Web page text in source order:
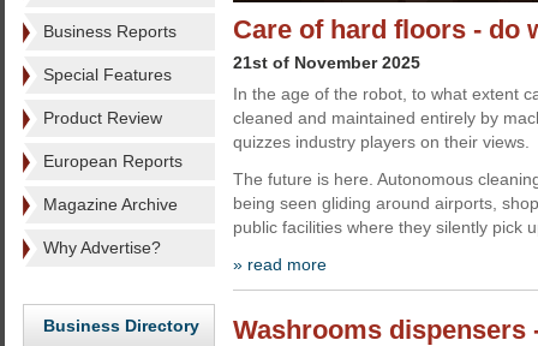
Business Reports
Special Features
Product Review
European Reports
Magazine Archive
Why Advertise?
Business Directory
Care of hard floors - do
21st of November 2025
In the age of the robot, to what extent
cleaned and maintained entirely by
quizzes industry players on their views.
The future is here. Autonomous
being seen gliding around airports,
public facilities where they silently pick
» read more
Washrooms dispensers